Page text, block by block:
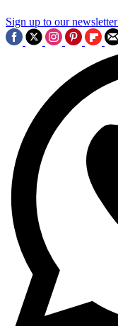
Sign up to our newsletter